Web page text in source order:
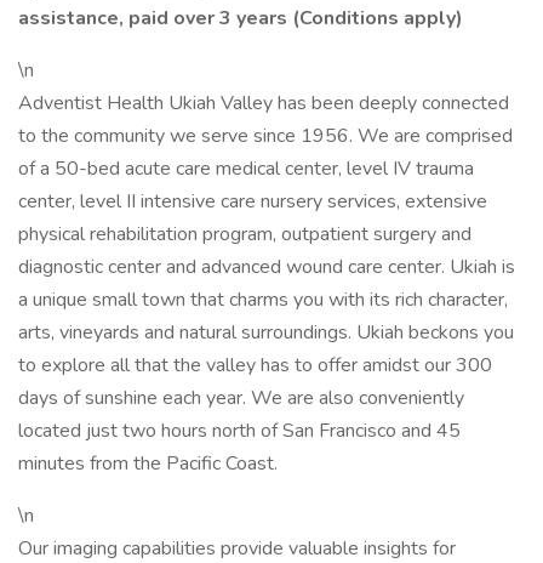
assistance, paid over 3 years (Conditions apply)
\n
Adventist Health Ukiah Valley has been deeply connected
to the community we serve since 1956. We are comprised
of a 50-bed acute care medical center, level IV trauma
center, level II intensive care nursery services, extensive
physical rehabilitation program, outpatient surgery and
diagnostic center and advanced wound care center. Ukiah is
a unique small town that charms you with its rich character,
arts, vineyards and natural surroundings. Ukiah beckons you
to explore all that the valley has to offer amidst our 300
days of sunshine each year. We are also conveniently
located just two hours north of San Francisco and 45
minutes from the Pacific Coast.
\n
Our imaging capabilities provide valuable insights for